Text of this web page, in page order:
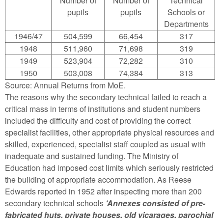
pupils
pupils
Schools or
Departments
1946/47
504,599 66,454
317
1948
511,960 71,698
319
1949
523,904 72,282
310
1950
503,008 74,384
313
Source: Annual Returns from MoE.
The reasons why the secondary technical failed to reach a
critical mass in terms of institutions and student numbers
included the difficulty and cost of providing the correct
specialist facilities, other appropriate physical resources and
skilled, experienced, specialist staff coupled as usual with
inadequate and sustained funding. The Ministry of
Education had imposed cost limits which seriously restricted
the building of appropriate accommodation. As Reese
Edwards reported in 1952 after inspecting more than 200
secondary technical schools ‘Annexes consisted of pre-
fabricated huts, private houses, old vicarages, parochial